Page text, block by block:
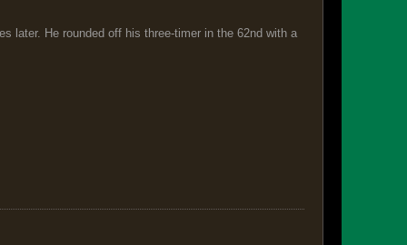
later. He rounded off his three-timer in the 62nd with a